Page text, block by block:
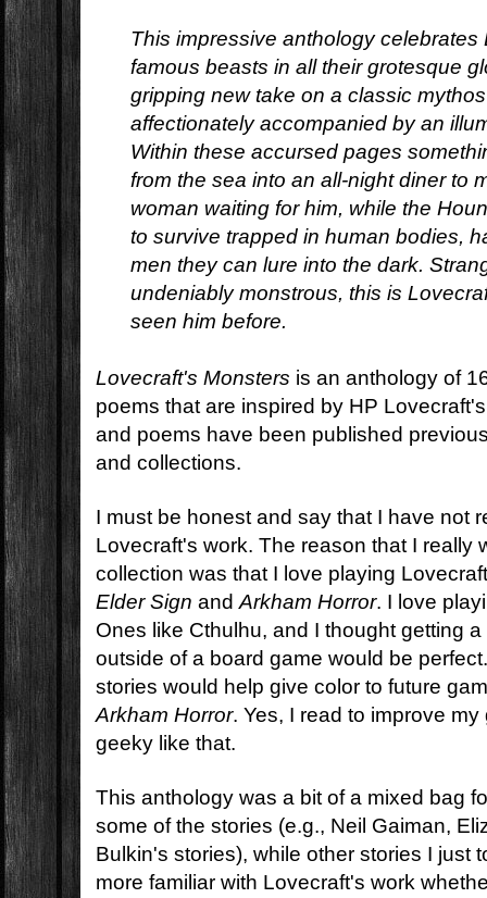
This impressive anthology celebrates
famous beasts in all their grotesque
gripping new take on a classic
affectionately accompanied by an
Within these accursed pages
from the sea into an all-night diner to
woman waiting for him, while the
to survive trapped in human bodies,
men they can lure into the dark.
undeniably monstrous, this is
seen him before.
Lovecraft's Monsters is an anthology of
poems that are inspired by HP
and poems have been published
and collections.
I must be honest and say that I have not
Lovecraft's work. The reason that I really
collection was that I love playing
Elder Sign andArkham Horror. I love
Ones like Cthulhu, and I thought getting
outside of a board game would be
stories would help give color to future
Arkham Horror. Yes, I read to improve
geeky like that.
This anthology was a bit of a mixed bag
some of the stories (e.g., Neil Gaiman,
Bulkin's stories), while other stories I just
more familiar with Lovecraft's work